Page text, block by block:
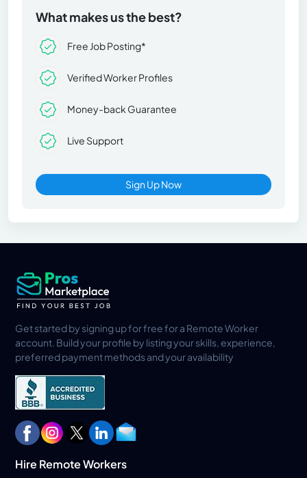
What makes us the best?
Free Job Posting*
Verified Worker Profiles
Money-back Guarantee
Live Support
Sign Up Now
Get started by signing up for free for a Remote Worker
account. Build your profile by listing your skills, experience,
preferred payment methods and your availability
Hire Remote Workers